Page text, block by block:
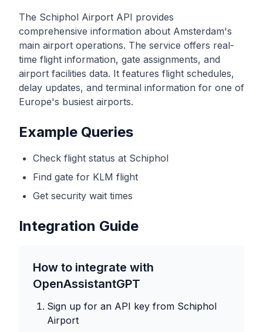
The Schiphol Airport API provides
comprehensive information about Amsterdam's
main airport operations. The service offers real-
time flight information, gate assignments, and
airport facilities data. It features flight schedules,
delay updates, and terminal information for one of
Europe's busiest airports.
Example Queries
Check flight status at Schiphol
Find gate for KLM flight
Get security wait times
Integration Guide
How to integrate with
OpenAssistantGPT
Sign up for an API key from Schiphol
Airport